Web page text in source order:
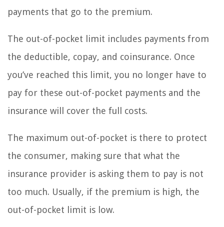
payments that go to the premium.
The out-of-pocket limit includes payments from
the deductible, copay, and coinsurance. Once
you’ve reached this limit, you no longer have to
pay for these out-of-pocket payments and the
insurance will cover the full costs.
The maximum out-of-pocket is there to protect
the consumer, making sure that what the
insurance provider is asking them to pay is not
too much. Usually, if the premium is high, the
out-of-pocket limit is low.